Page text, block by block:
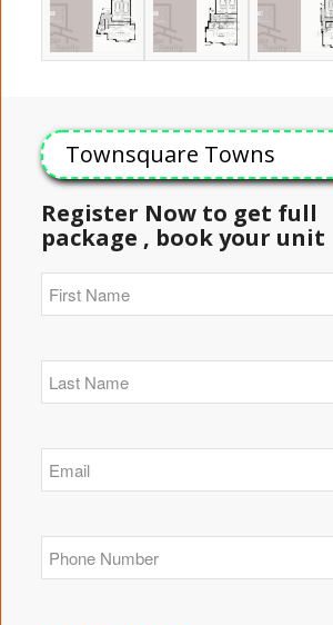
Townsquare Towns
Register Now to get full
package , book your unit